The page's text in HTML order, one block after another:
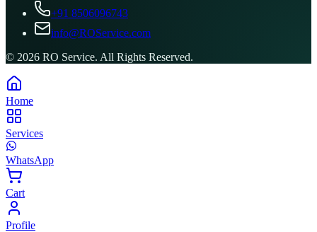
+91 8506096743
info@ROService.com
© 2026 RO Service. All Rights Reserved.
Home
Services
WhatsApp
Cart
Profile